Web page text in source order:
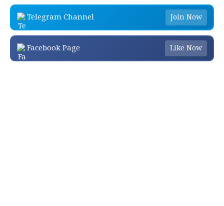
Telegram Channel Join Now
Facebook Page Like Now